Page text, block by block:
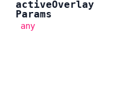
activeOverlay
Params
any